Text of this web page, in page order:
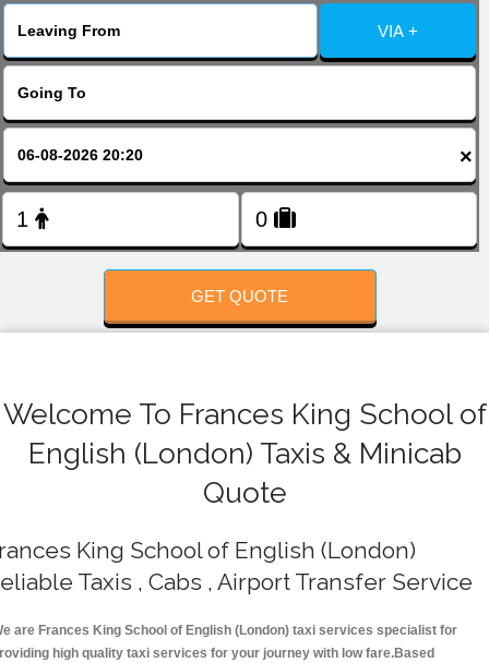
VIA +
×
GET QUOTE
Welcome To Frances King School of
English (London) Taxis & Minicab
Quote
King School of English (London)
Taxis , Cabs , Airport Transfer Service
are Frances King School of English (London) taxi services specialist for
high quality taxi services for your journey with low fare.Based